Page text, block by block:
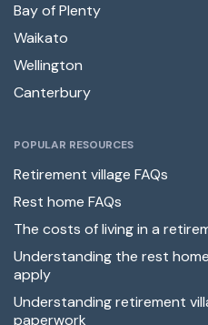
Bay of Plenty
Waikato
Wellington
Canterbury
POPULAR RESOURCES
Retirement village FAQs
Rest home FAQs
The costs of living in a
Understanding the rest
apply
Understanding retirement
paperwork